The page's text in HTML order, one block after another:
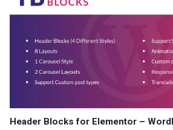
Header Blocks for Elementor –